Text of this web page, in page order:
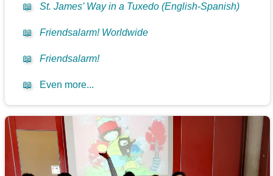
📖 St. James’ Way in a Tuxedo (English-Spanish)
📖 Friendsalarm! Worldwide
📖 Friendsalarm!
📖 Even more...